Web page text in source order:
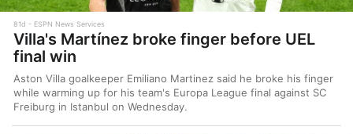
81d ESPN News Services
Villa's Martínez broke finger before UEL
final win
Aston Villa goalkeeper Emiliano Martinez said he broke his finger
while warming up for his team's Europa League final against SC
Freiburg in Istanbul on Wednesday.